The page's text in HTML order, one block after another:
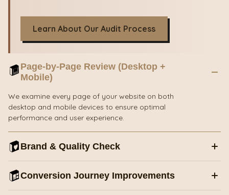
Learn About Our Audit Process
Page-by-Page Review (Desktop +
Mobile)
We examine every page of your website on both
desktop and mobile devices to ensure optimal
performance and user experience.
Brand & Quality Check
Conversion Journey Improvements